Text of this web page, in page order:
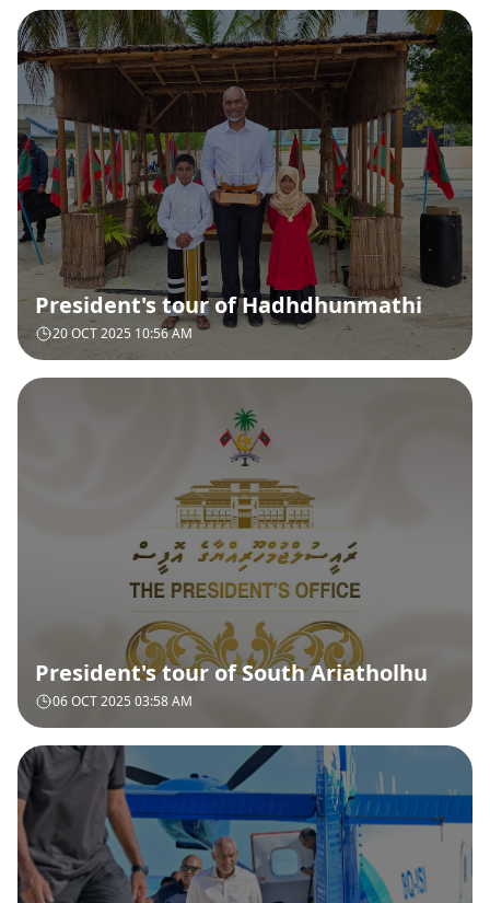
President's tour of Hadhdhunmathi
20 OCT 2025 10:56 AM
President's tour of South Ariatholhu
06 OCT 2025 03:58 AM